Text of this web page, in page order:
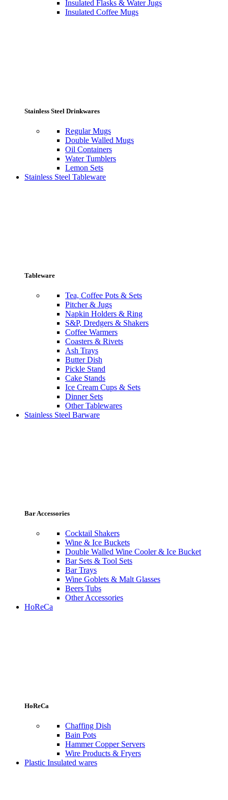
Insulated Flasks & Water Jugs
Insulated Coffee Mugs
Stainless Steel Drinkwares
Regular Mugs
Double Walled Mugs
Oil Containers
Water Tumblers
Lemon Sets
Stainless Steel Tableware
Tableware
Tea, Coffee Pots & Sets
Pitcher & Jugs
Napkin Holders & Ring
S&P, Dredgers & Shakers
Coffee Warmers
Coasters & Rivets
Ash Trays
Butter Dish
Pickle Stand
Cake Stands
Ice Cream Cups & Sets
Dinner Sets
Other Tablewares
Stainless Steel Barware
Bar Accessories
Cocktail Shakers
Wine & Ice Buckets
Double Walled Wine Cooler & Ice Bucket
Bar Sets & Tool Sets
Bar Trays
Wine Goblets & Malt Glasses
Beers Tubs
Other Accessories
HoReCa
HoReCa
Chaffing Dish
Bain Pots
Hammer Copper Servers
Wire Products & Fryers
Plastic Insulated wares